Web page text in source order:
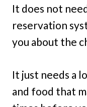
It does not
reservation
you about the
It just needs a
and food that